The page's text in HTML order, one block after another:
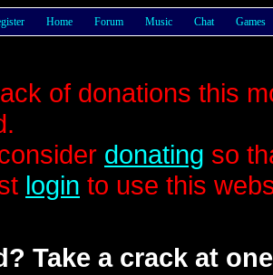
Home Forum Music Chat Games
of donations this
donating so
login to use this
Take a crack at